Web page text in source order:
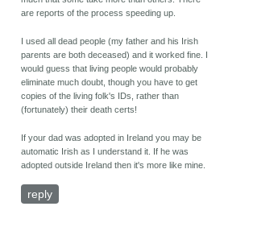
are reports of the process speeding up.
I used all dead people (my father and his Irish
parents are both deceased) and it worked fine. I
would guess that living people would probably
eliminate much doubt, though you have to get
copies of the living folk's IDs, rather than
(fortunately) their death certs!
If your dad was adopted in Ireland you may be
automatic Irish as I understand it. If he was
adopted outside Ireland then it's more like mine.
reply